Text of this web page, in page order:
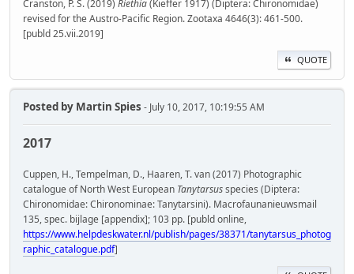
Cranston, P. S. (2019) Riethia(Kieffer 1917) (Diptera: Chironomidae)
revised for the Austro-Pacific Region. Zootaxa 4646(3): 461-500.
[publd 25.vii.2019]
QUOTE
Posted by Martin Spies - July 10, 2017, 10:19:55 AM
2017
Cuppen, H., Tempelman, D., Haaren, T. van (2017) Photographic
catalogue of North West European Tanytarsusspecies (Diptera:
Chironomidae: Chironominae: Tanytarsini). Macrofaunanieuwsmail
135, spec. bijlage [appendix]; 103 pp. [publd online,
https://www.helpdeskwater.nl/publish/pages/38371/tanytarsus_photog
raphic_catalogue.pdf]